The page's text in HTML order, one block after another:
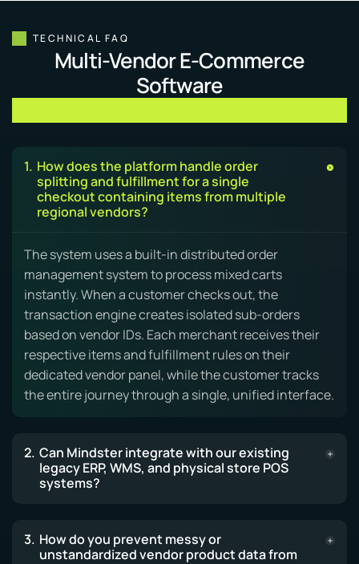
TECHNICAL FAQ
Multi-Vendor E-Commerce
Software
How does the platform handle order
splitting and fulfillment for a single
checkout containing items from multiple
regional vendors?
The system uses a built-in distributed order
management system to process mixed carts
instantly. When a customer checks out, the
transaction engine creates isolated sub-orders
based on vendor IDs. Each merchant receives their
respective items and fulfillment rules on their
dedicated vendor panel, while the customer tracks
the entire journey through a single, unified interface.
Can Mindster integrate with our existing
legacy ERP, WMS, and physical store POS
systems?
How do you prevent messy or
unstandardized vendor product data from